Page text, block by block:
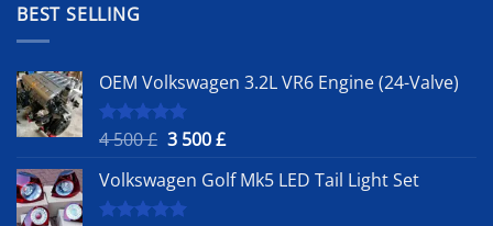
BEST SELLING
OEM Volkswagen 3.2L VR6 Engine (24-Valve)
Rated5.00
4 500£ Original
was:
4
3 500£Current
is:
Volkswagen Golf Mk5 LED Tail Light Set